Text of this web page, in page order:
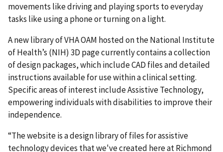
movements like driving and playing sports to everyday
tasks like using a phone or turning on a light.
A new library of VHA OAM hosted on the National Institute
of Health’s (NIH) 3D page currently contains a collection
of design packages, which include CAD files and detailed
instructions available for use within a clinical setting.
Specific areas of interest include Assistive Technology,
empowering individuals with disabilities to improve their
independence.
“The website is a design library of files for assistive
technology devices that we've created here at Richmond